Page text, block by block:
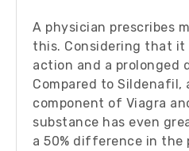
A physician prescribes
this. Considering that it
action and a prolonged
Compared to Sildenafil,
component of Viagra
substance has even
a 50% difference in the